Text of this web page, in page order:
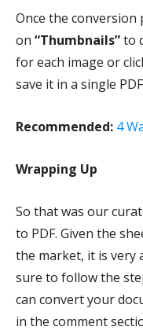
Once the conversion
on “Thumbnails”to
for each image or
save it in a single
Recommended: 4
Wrapping Up
So that was our
to PDF. Given the
the market, it is very
sure to follow the
can convert your
in the comment